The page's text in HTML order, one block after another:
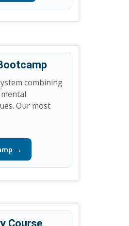
combining
Our most
→
Course